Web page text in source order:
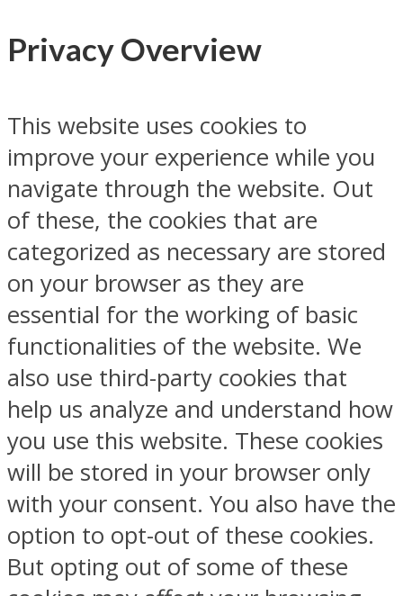
Privacy Overview
This website uses cookies to
improve your experience while you
navigate through the website. Out
of these, the cookies that are
categorized as necessary are stored
on your browser as they are
essential for the working of basic
functionalities of the website. We
also use third-party cookies that
help us analyze and understand how
you use this website. These cookies
will be stored in your browser only
with your consent. You also have the
option to opt-out of these cookies.
But opting out of some of these